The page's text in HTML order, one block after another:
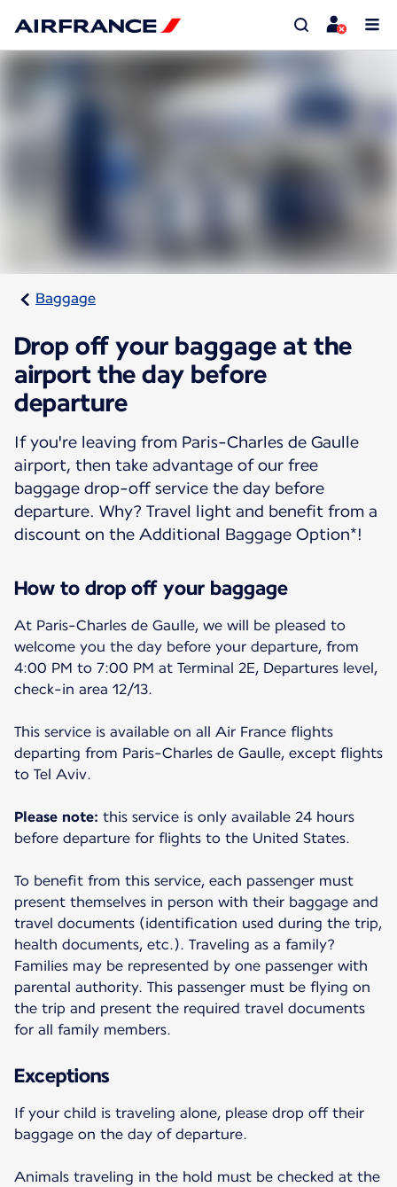
Baggage
Drop off your baggage at the
airport the day before
departure
If you're leaving from Paris-Charles de Gaulle
airport, then take advantage of our free
baggage drop-off service the day before
departure. Why? Travel light and benefit from a
discount on the Additional Baggage Option*!
How to drop off your baggage
At Paris-Charles de Gaulle, we will be pleased to
welcome you the day before your departure, from
4:00 PM to 7:00 PM at Terminal 2E, Departures level,
check-in area 12/13.
This service is available on all Air France flights
departing from Paris-Charles de Gaulle, except flights
to Tel Aviv.
Please note: this service is only available 24 hours
before departure for flights to the United States.
To benefit from this service, each passenger must
present themselves in person with their baggage and
travel documents (identification used during the trip,
health documents, etc.). Traveling as a family?
Families may be represented by one passenger with
parental authority. This passenger must be flying on
the trip and present the required travel documents
for all family members.
Exceptions
If your child is traveling alone, please drop off their
baggage on the day of departure.
Animals traveling in the hold must be checked at the